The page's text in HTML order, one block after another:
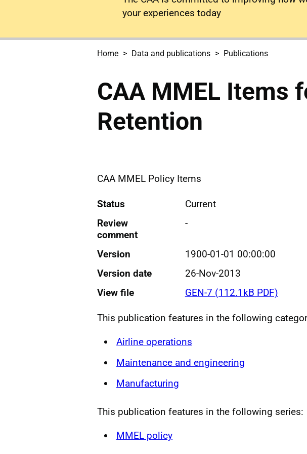
your experiences today
Home Data and publications Publications
CAA MMEL Items
Retention
CAA MMEL Policy Items
Status
Current
Review
comment
-
Version
1900-01-01 00:00:00
Version date
26-Nov-2013
View file
GEN-7 (112.1kB PDF)
This publication features in the following
Airline operations
Maintenance and engineering
Manufacturing
This publication features in the following series:
MMEL policy